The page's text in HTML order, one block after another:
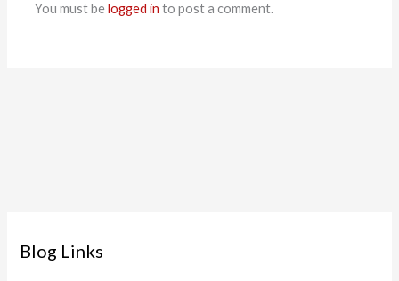
You must belogged in to post a comment.
Blog Links